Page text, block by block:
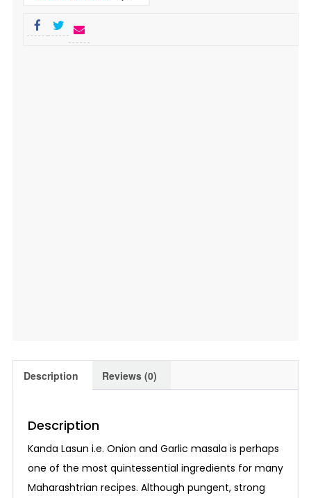
quantity
Description Reviews (0)
Description
Kanda Lasun i.e. Onion and Garlic masala is perhaps
one of the most quintessential ingredients for many
Maharashtrian recipes. Although pungent, strong